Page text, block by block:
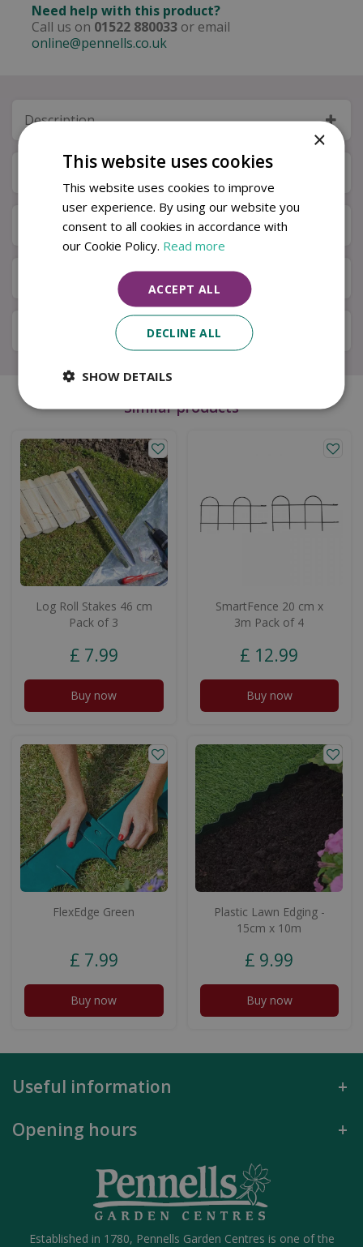
Need help with this product?
Call us on 01522 880033 or email
online@pennells.co.uk
Description
Specifications
Next Day Delivery
Available in Store & Click & Collect
Local Delivery Service
Similar products
Log Roll Stakes 46 cm
Pack of 3
£ 7.99
Buy now
SmartFence 20 cm x
3m Pack of 4
£ 12.99
Buy now
FlexEdge Green
£ 7.99
Buy now
Plastic Lawn Edging -
15cm x 10m
£ 9.99
Buy now
Useful information
Opening hours
Established in 1780, Pennells Garden Centres is one of the
×
This website uses cookies
This website uses cookies to improve
user experience. By using our website you
consent to all cookies in accordance with
our Cookie Policy. Read more
ACCEPT ALL
DECLINE ALL
SHOW DETAILS